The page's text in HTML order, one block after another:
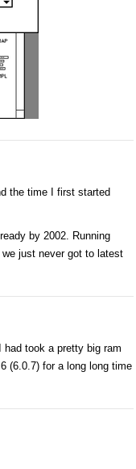
the time I first started
by 2002. Running
just never got to latest
took a pretty big ram
(6.0.7) for a long long time